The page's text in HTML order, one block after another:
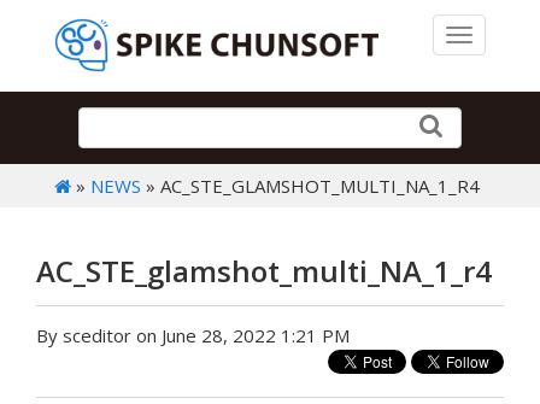
Toggle
» NEWS » AC_STE_GLAMSHOT_MULTI_NA_1_R4
AC_STE_glamshot_multi_NA_1_r4
By sceditor on June 28, 2022 1:21 PM